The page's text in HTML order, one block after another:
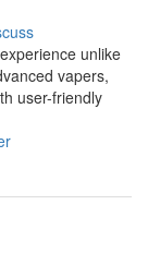
unlike
vapers,
user-friendly